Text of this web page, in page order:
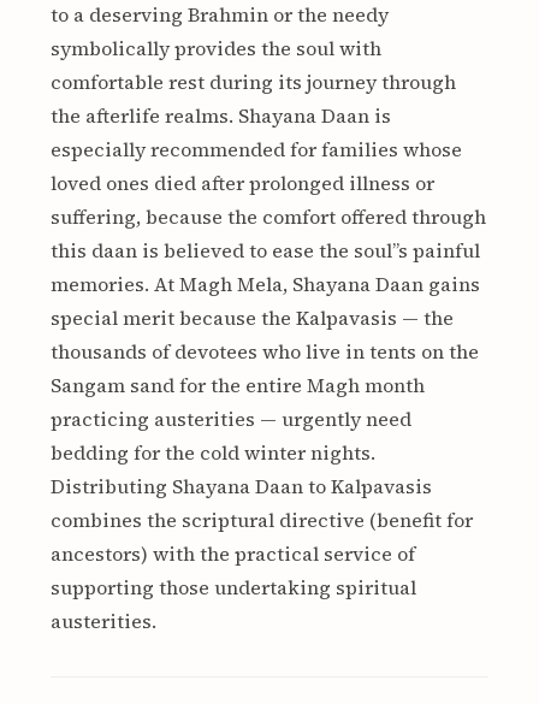
to a deserving Brahmin or the needy
symbolically provides the soul with
comfortable rest during its journey through
the afterlife realms. Shayana Daan is
especially recommended for families whose
loved ones died after prolonged illness or
suffering, because the comfort offered through
this daan is believed to ease the soul”s painful
memories. At Magh Mela, Shayana Daan gains
special merit because the Kalpavasis — the
thousands of devotees who live in tents on the
Sangam sand for the entire Magh month
practicing austerities — urgently need
bedding for the cold winter nights.
Distributing Shayana Daan to Kalpavasis
combines the scriptural directive (benefit for
ancestors) with the practical service of
supporting those undertaking spiritual
austerities.